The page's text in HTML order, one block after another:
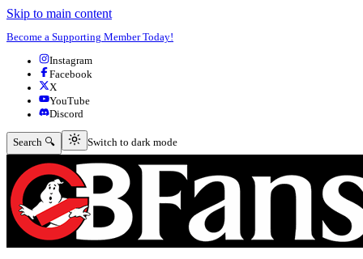
Skip to main content
Become a Supporting Member Today!
Instagram
Facebook
X
YouTube
Discord
Search 🔍 Switch to dark mode
Switch to dark mode